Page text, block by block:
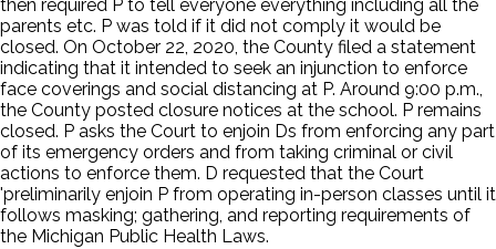
then required P to tell everyone everything including all the
parents etc. P was told if it did not comply it would be
closed. On October 22, 2020, the County filed a statement
indicating that it intended to seek an injunction to enforce
face coverings and social distancing at P. Around 9:00 p.m.,
the County posted closure notices at the school. P remains
closed. P asks the Court to enjoin Ds from enforcing any part
of its emergency orders and from taking criminal or civil
actions to enforce them. D requested that the Court
'preliminarily enjoin P from operating in-person classes until it
follows masking; gathering, and reporting requirements of
the Michigan Public Health Laws.